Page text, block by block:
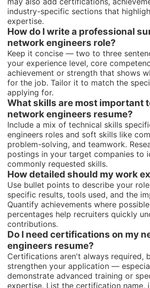
industry-specific sections that
expertise.
How do I write a professional
network engineers role?
Keep it concise — two to three
your experience level, core
achievement or strength that shows
for the job. Tailor it to match the
applying for.
What skills are most important
network engineers resume?
Include a mix of technical skills
engineers roles and soft skills like
problem-solving, and teamwork.
postings in your target companies to
commonly requested skills.
How detailed should my work
Use bullet points to describe your
specific results, tools used, and the
Quantify achievements where
percentages help recruiters quickly
contributions.
Do I need certifications on my
engineers resume?
Certifications aren't always required,
strengthen your application —
demonstrate advanced training or
expertise. List the certification name,